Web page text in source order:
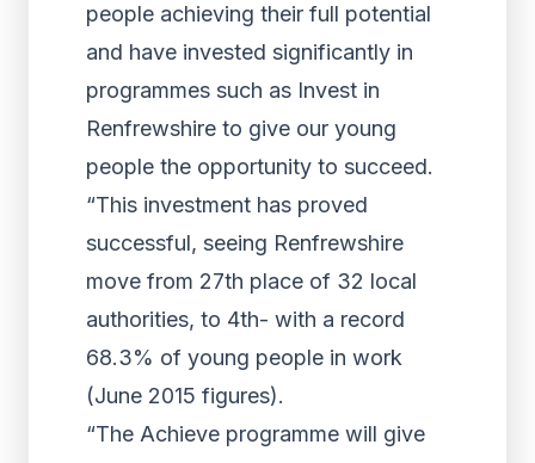
people achieving their full potential
and have invested significantly in
programmes such as Invest in
Renfrewshire to give our young
people the opportunity to succeed.
“This investment has proved
successful, seeing Renfrewshire
move from 27th place of 32 local
authorities, to 4th- with a record
68.3% of young people in work
(June 2015 figures).
“The Achieve programme will give